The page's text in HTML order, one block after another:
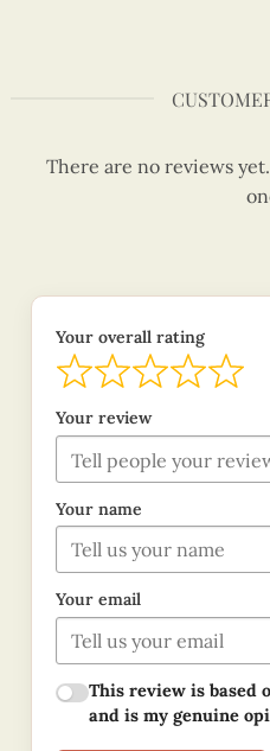
There are no reviews
Your overall rating
Your review
Your name
Your email
This review is based
and is my genuine